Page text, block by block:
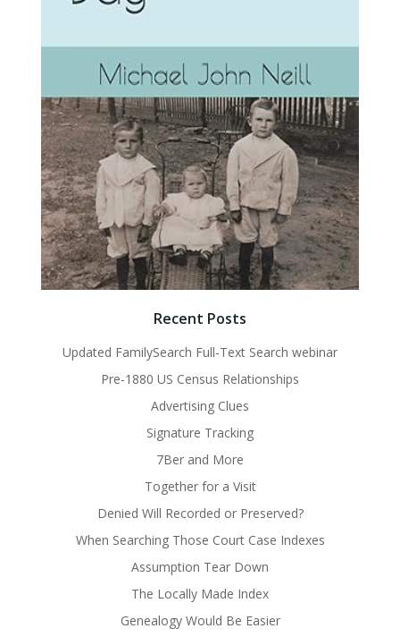
Recent Posts
Updated FamilySearch Full-Text Search webinar
Pre-1880 US Census Relationships
Advertising Clues
Signature Tracking
7Ber and More
Together for a Visit
Denied Will Recorded or Preserved?
When Searching Those Court Case Indexes
Assumption Tear Down
The Locally Made Index
Genealogy Would Be Easier